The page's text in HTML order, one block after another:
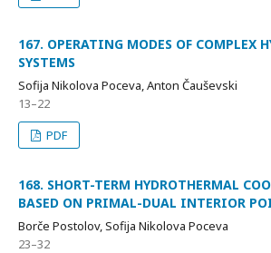
167. OPERATING MODES OF COMPLEX
SYSTEMS
Sofija Nikolova Poceva, Anton Čauševski
13–22
PDF
168. SHORT-TERM HYDROTHERMAL
BASED ON PRIMAL-DUAL INTERIOR
Borče Postolov, Sofija Nikolova Poceva
23–32